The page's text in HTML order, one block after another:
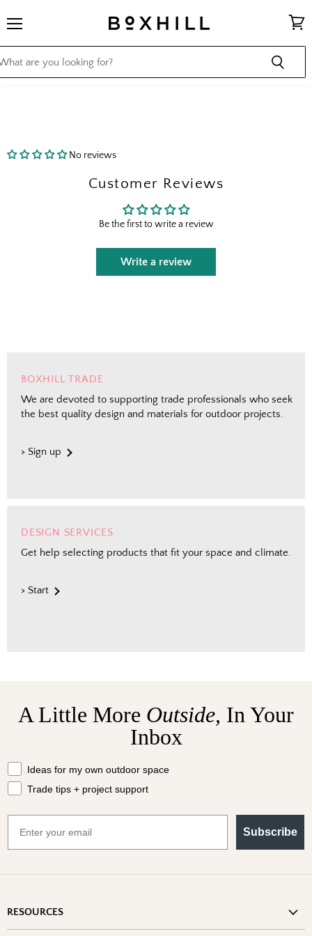
cart
No reviews
Customer Reviews
Be the first to write a review
Write a review
BOXHILL TRADE
We are devoted to supporting trade professionals who seek
the best quality design and materials for outdoor projects.
> Sign up
DESIGN SERVICES
Get help selecting products that fit your space and climate.
> Start
A Little More Outside, In Your
Inbox
What should we send your way?
Ideas for my own outdoor space
Trade tips + project support
Subscribe
RESOURCES